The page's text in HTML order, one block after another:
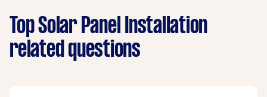
Top Solar Panel Installation
related questions